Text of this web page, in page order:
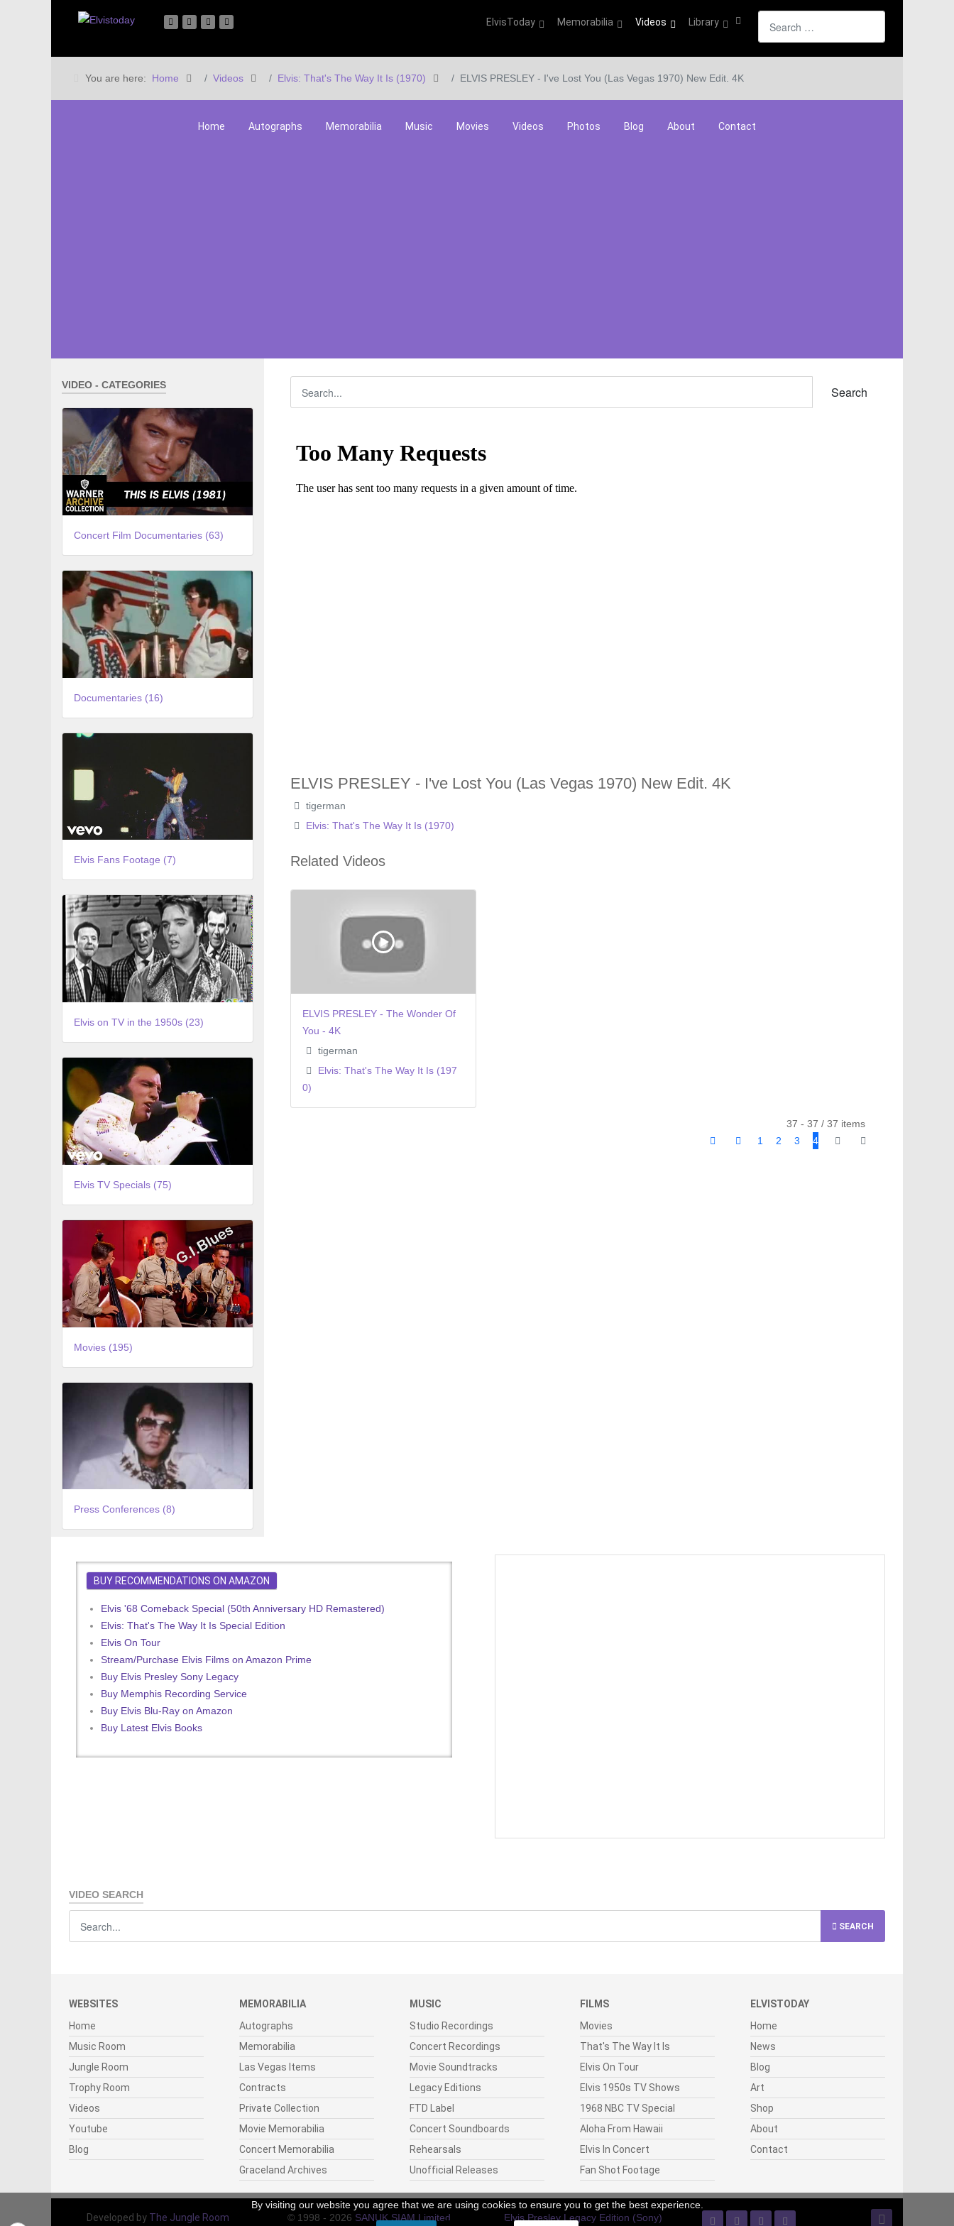
ElvisToday Memorabilia Videos Library
You are here: Home Videos Elvis: That's The Way It Is (1970) ELVIS PRESLEY - I've Lost You (Las Vegas 1970) New Edit. 4K
Home Autographs Memorabilia Music Movies Videos Photos Blog About Contact
VIDEO - CATEGORIES
Concert Film Documentaries (63)
Documentaries (16)
Elvis Fans Footage (7)
Elvis on TV in the 1950s (23)
Elvis TV Specials (75)
Movies (195)
Press Conferences (8)
Search
ELVIS PRESLEY - I've Lost You (Las Vegas 1970) New Edit. 4K
tigerman
Elvis: That's The Way It Is (1970)
Related Videos
ELVIS PRESLEY - The Wonder Of
You - 4K
tigerman
Elvis: That's The Way It Is (197
0)
37 - 37 / 37 items
1
2 3 4
BUY RECOMMENDATIONS ON AMAZON
Elvis '68 Comeback Special (50th Anniversary HD Remastered)
Elvis: That's The Way It Is Special Edition
Elvis On Tour
Stream/Purchase Elvis Films on Amazon Prime
Buy Elvis Presley Sony Legacy
Buy Memphis Recording Service
Buy Elvis Blu-Ray on Amazon
Buy Latest Elvis Books
VIDEO SEARCH
SEARCH
WEBSITES
Home
Music Room
Jungle Room
Trophy Room
Videos
Youtube
Blog
MEMORABILIA
Autographs
Memorabilia
Las Vegas Items
Contracts
Private Collection
Movie Memorabilia
Concert Memorabilia
Graceland Archives
MUSIC
Studio Recordings
Concert Recordings
Movie Soundtracks
Legacy Editions
FTD Label
Concert Soundboards
Rehearsals
Unofficial Releases
FILMS
Movies
That's The Way It Is
Elvis On Tour
Elvis 1950s TV Shows
1968 NBC TV Special
Aloha From Hawaii
Elvis In Concert
Fan Shot Footage
ELVISTODAY
Home
News
Blog
Art
Shop
About
Contact
Developed by The Jungle Room © 1998 - 2026 SANUK SIAM Limited Elvis Presley Legacy Edition (Sony)
By visiting our website you agree that we are using cookies to ensure you to get the best experience.